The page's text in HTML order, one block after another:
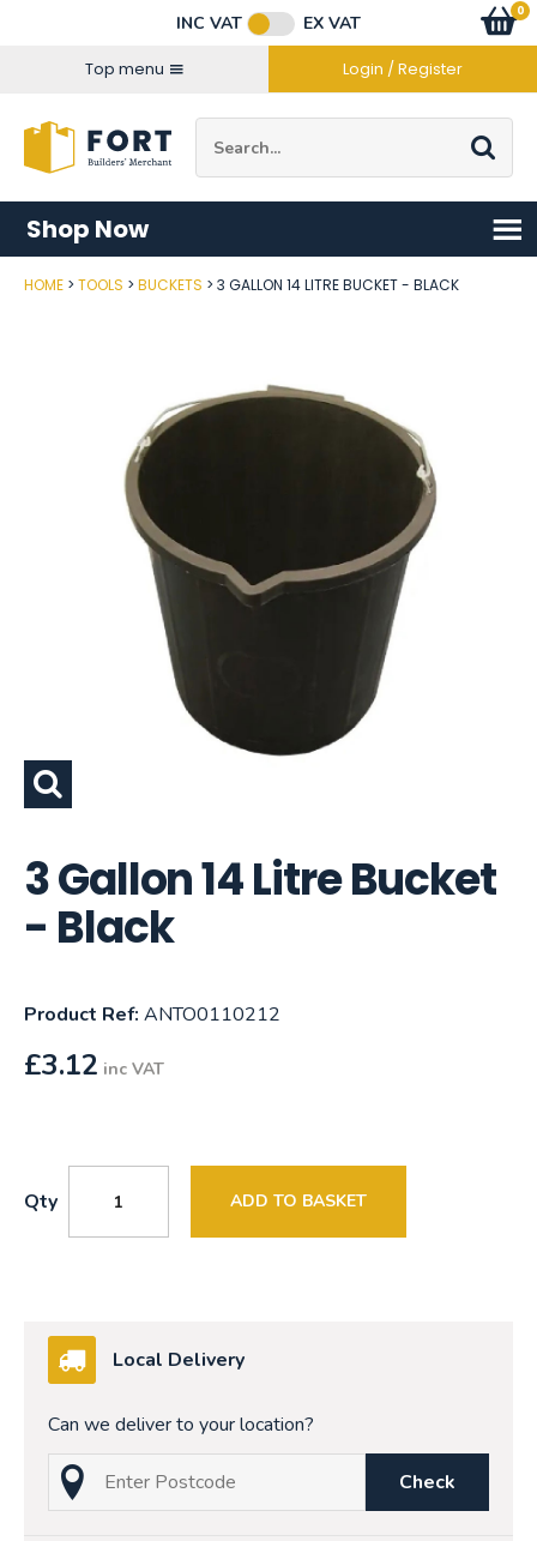
INC VAT
EX VAT
Top menu
Login / Register
Go
0
items
Shop Now
HOME TOOLS BUCKETS 3 GALLON 14 LITRE BUCKET - BLACK
3 Gallon 14 Litre Bucket
- Black
Product Ref: ANTO0110212
£3.12 inc VAT
Qty ADD TO BASKET
Local Delivery
Can we deliver to your location?
Post Code
Check
Connect with us